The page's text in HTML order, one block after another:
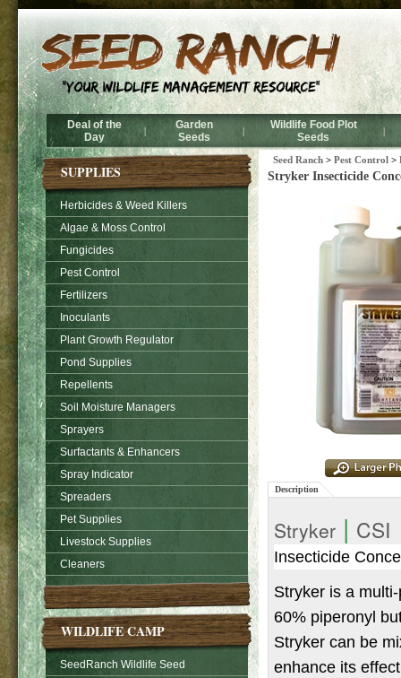
Deal of the
Day
|
Garden
Seeds
|
Wildlife Food Plot
Seeds
|
SUPPLIES
Herbicides & Weed Killers
Algae & Moss Control
Fungicides
Pest Control
Fertilizers
Inoculants
Plant Growth Regulator
Pond Supplies
Repellents
Soil Moisture Managers
Sprayers
Surfactants & Enhancers
Spray Indicator
Spreaders
Pet Supplies
Livestock Supplies
Cleaners
WILDLIFE CAMP
SeedRanch Wildlife Seed
Seed Ranch > Pest Control >
Stryker Insecticide
Description
Stryker | CSI
Insecticide
Stryker is a
60% piperonyl
Stryker can be
enhance its